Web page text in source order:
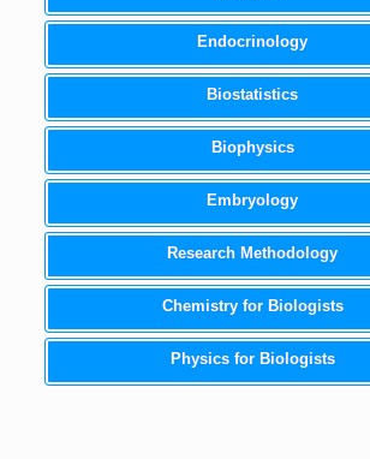
Endocrinology
Biostatistics
Biophysics
Embryology
Research Methodology
Chemistry for Biologists
Physics for Biologists